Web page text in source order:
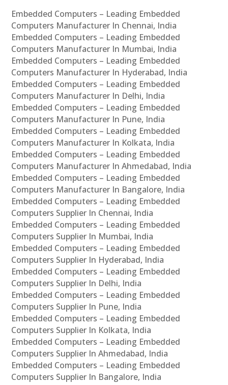
Embedded Computers – Leading Embedded
Computers Manufacturer In Chennai, India
Embedded Computers – Leading Embedded
Computers Manufacturer In Mumbai, India
Embedded Computers – Leading Embedded
Computers Manufacturer In Hyderabad, India
Embedded Computers – Leading Embedded
Computers Manufacturer In Delhi, India
Embedded Computers – Leading Embedded
Computers Manufacturer In Pune, India
Embedded Computers – Leading Embedded
Computers Manufacturer In Kolkata, India
Embedded Computers – Leading Embedded
Computers Manufacturer In Ahmedabad, India
Embedded Computers – Leading Embedded
Computers Manufacturer In Bangalore, India
Embedded Computers – Leading Embedded
Computers Supplier In Chennai, India
Embedded Computers – Leading Embedded
Computers Supplier In Mumbai, India
Embedded Computers – Leading Embedded
Computers Supplier In Hyderabad, India
Embedded Computers – Leading Embedded
Computers Supplier In Delhi, India
Embedded Computers – Leading Embedded
Computers Supplier In Pune, India
Embedded Computers – Leading Embedded
Computers Supplier In Kolkata, India
Embedded Computers – Leading Embedded
Computers Supplier In Ahmedabad, India
Embedded Computers – Leading Embedded
Computers Supplier In Bangalore, India